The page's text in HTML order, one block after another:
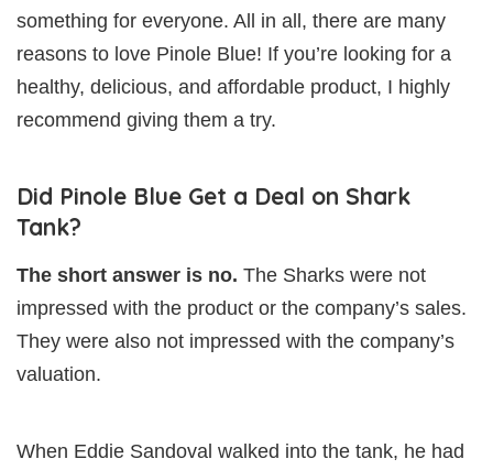
something for everyone. All in all, there are many
reasons to love Pinole Blue! If you’re looking for a
healthy, delicious, and affordable product, I highly
recommend giving them a try.
Did Pinole Blue Get a Deal on Shark
Tank?
The short answer is no. The Sharks were not
impressed with the product or the company’s sales.
They were also not impressed with the company’s
valuation.
When Eddie Sandoval walked into the tank, he had